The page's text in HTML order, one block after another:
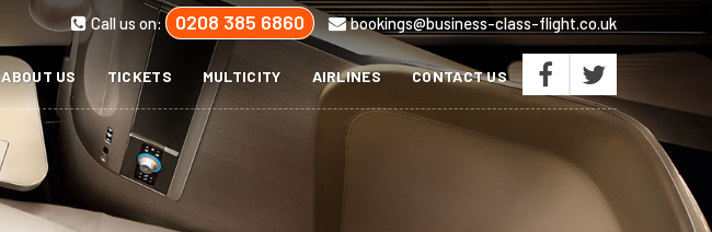
Call us on: 0208 385 6860 bookings@business-class-flight.co.uk
ABOUT US TICKETS MULTICITY AIRLINES CONTACT US